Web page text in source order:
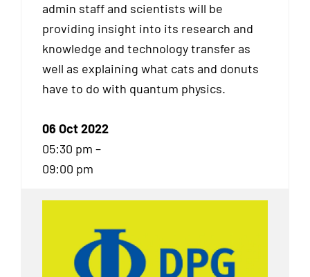
admin staff and scientists will be
providing insight into its research and
knowledge and technology transfer as
well as explaining what cats and donuts
have to do with quantum physics.
06 Oct 2022
05:30 pm –
09:00 pm